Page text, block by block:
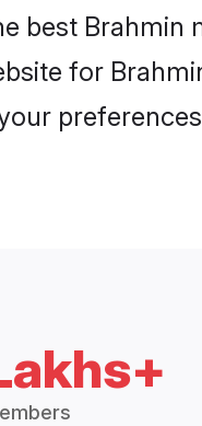
best Brahmin
for